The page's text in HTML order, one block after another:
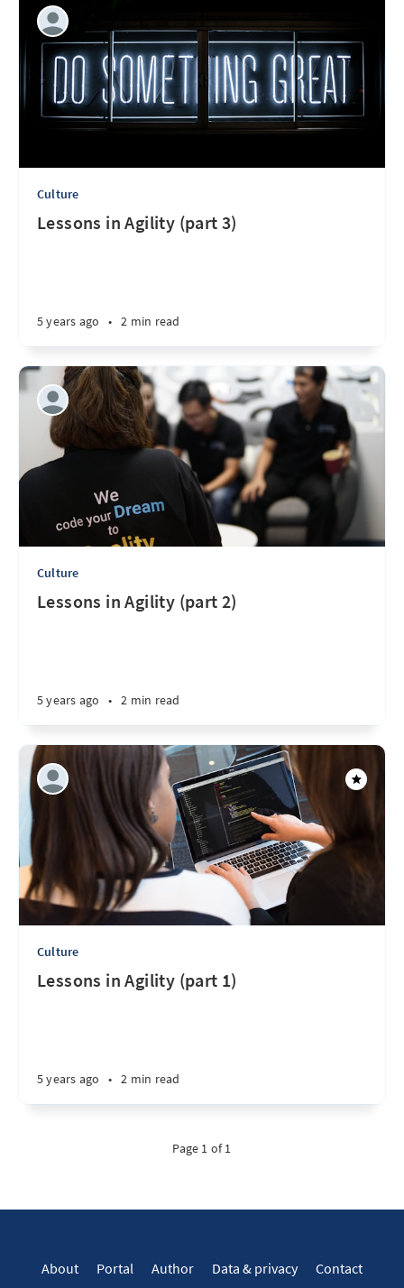
Culture
Lessons in Agility (part 3)
5 years ago • 2 min read
Culture
Lessons in Agility (part 2)
5 years ago • 2 min read
Culture
Lessons in Agility (part 1)
5 years ago • 2 min read
Page 1 of 1
About Portal Author Data & privacy
Contact